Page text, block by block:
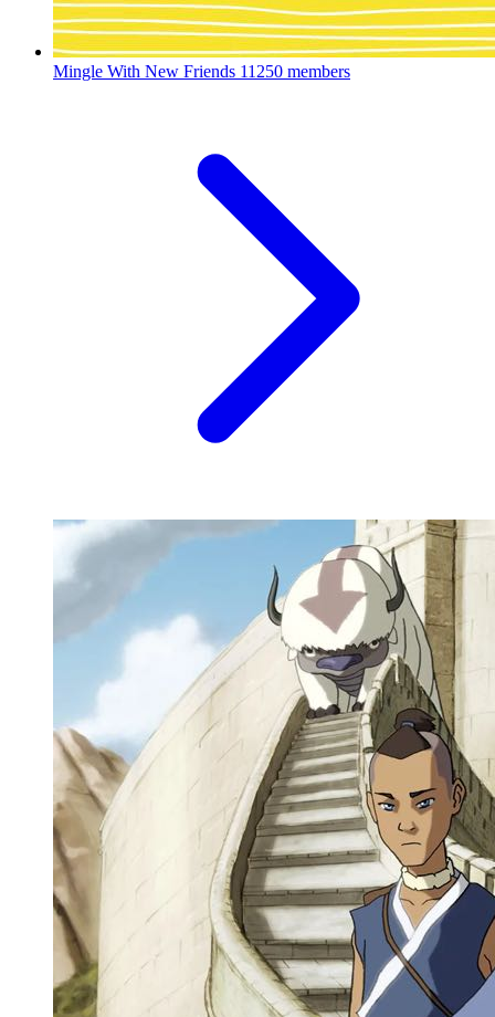
Mingle With New Friends 11250 members